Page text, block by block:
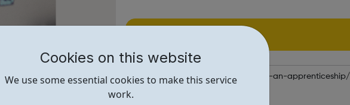
Cookies on this website
We use some essential cookies to make this service
work.
https://www.avadolearning.com/find-an-apprenticeship/